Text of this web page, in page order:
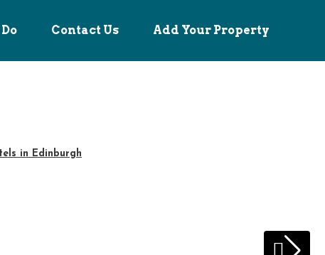
Contact Us Add Your Property
in Edinburgh